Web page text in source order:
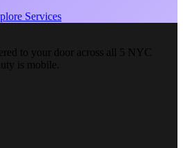
Services
to your door across all 5 NYC
is mobile.